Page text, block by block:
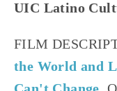
UIC Latino
FILM
the World and